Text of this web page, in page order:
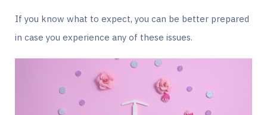
If you know what to expect, you can be better prepared
in case you experience any of these issues.